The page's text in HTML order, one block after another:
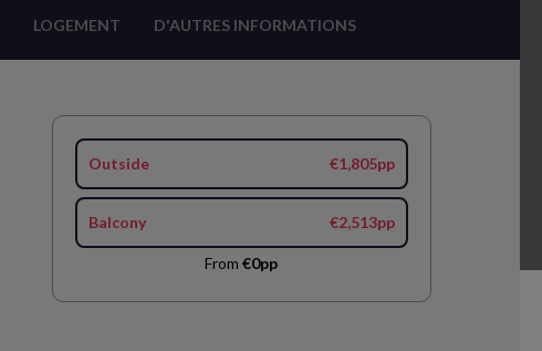
LOGEMENT D'AUTRES INFORMATIONS
Outside €1,805pp
Balcony €2,513pp
From€0pp